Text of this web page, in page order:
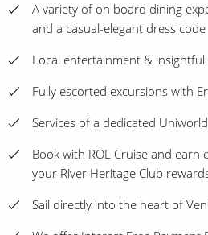
A variety of on board dining
and a casual-elegant dress code
Local entertainment &
Fully escorted excursions with
Services of a dedicated
Book with ROL Cruise and earn
your River Heritage Club
Sail directly into the heart of